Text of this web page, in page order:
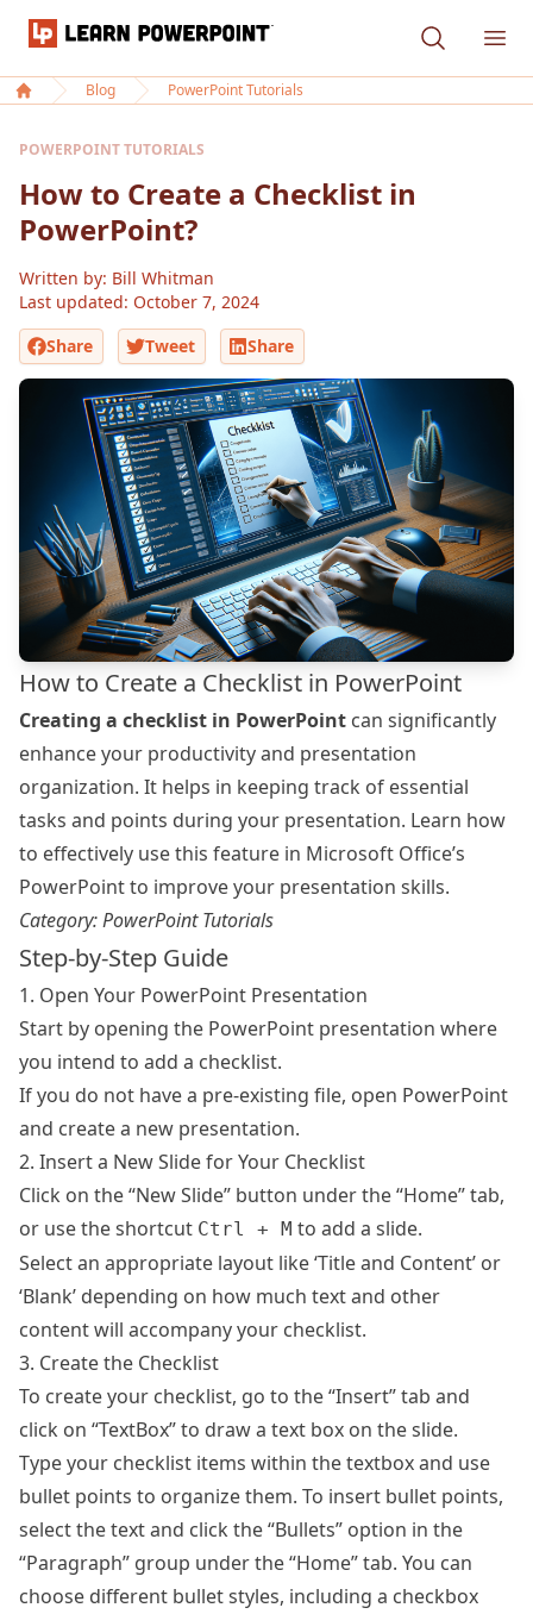
Learn PowerPoint
Home
Blog PowerPoint Tutorials
POWERPOINT TUTORIALS
How to Create a Checklist in
PowerPoint?
Written by: Bill Whitman
Last updated: October 7, 2024
Share
Tweet Share
How to Create a Checklist in PowerPoint
Creating a checklist in PowerPoint can significantly
enhance your productivity and presentation
organization. It helps in keeping track of essential
tasks and points during your presentation. Learn how
to effectively use this feature in Microsoft Office’s
PowerPoint to improve your presentation skills.
Category:PowerPoint Tutorials
Step-by-Step Guide
1. Open Your PowerPoint Presentation
Start by opening the PowerPoint presentation where
you intend to add a checklist.
If you do not have a pre-existing file, open PowerPoint
and create a new presentation.
2. Insert a New Slide for Your Checklist
Click on the “New Slide” button under the “Home” tab,
or use the shortcut Ctrl + M to add a slide.
Select an appropriate layout like ‘Title and Content’ or
‘Blank’ depending on how much text and other
content will accompany your checklist.
3. Create the Checklist
To create your checklist, go to the “Insert” tab and
click on “TextBox” to draw a text box on the slide.
Type your checklist items within the textbox and use
bullet points to organize them. To insert bullet points,
select the text and click the “Bullets” option in the
“Paragraph” group under the “Home” tab. You can
choose different bullet styles, including a checkbox